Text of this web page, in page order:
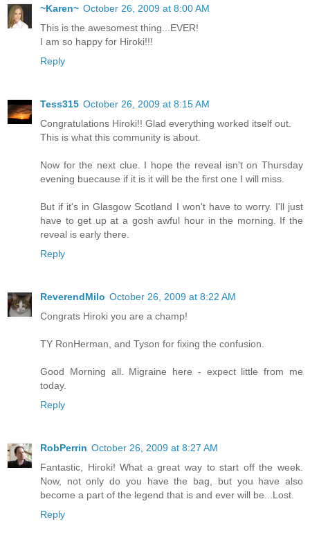
~Karen~ October 26, 2009 at 8:00 AM
This is the awesomest thing...EVER!
I am so happy for Hiroki!!!
Reply
Tess315 October 26, 2009 at 8:15 AM
Congratulations Hiroki!! Glad everything worked itself out.
This is what this community is about.
Now for the next clue. I hope the reveal isn't on Thursday
evening buecause if it is it will be the first one I will miss.
But if it's in Glasgow Scotland I won't have to worry. I'll just
have to get up at a gosh awful hour in the morning. If the
reveal is early there.
Reply
ReverendMilo October 26, 2009 at 8:22 AM
Congrats Hiroki you are a champ!
TY RonHerman, and Tyson for fixing the confusion.
Good Morning all. Migraine here - expect little from me
today.
Reply
RobPerrin October 26, 2009 at 8:27 AM
Fantastic, Hiroki! What a great way to start off the week.
Now, not only do you have the bag, but you have also
become a part of the legend that is and ever will be...Lost.
Reply